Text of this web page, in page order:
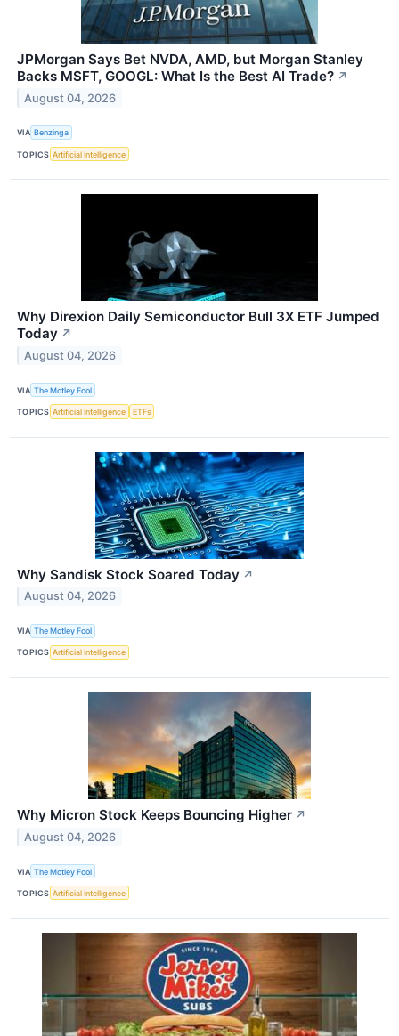
JPMorgan Says Bet NVDA, AMD, but Morgan Stanley
Backs MSFT, GOOGL: What Is the Best AI Trade? ↗
August 04, 2026
VIA Benzinga
TOPICS Artificial Intelligence
Why Direxion Daily Semiconductor Bull 3X ETF Jumped
Today ↗
August 04, 2026
VIA The Motley Fool
TOPICS Artificial Intelligence ETFs
Why Sandisk Stock Soared Today ↗
August 04, 2026
VIA The Motley Fool
TOPICS Artificial Intelligence
Why Micron Stock Keeps Bouncing Higher ↗
August 04, 2026
VIA The Motley Fool
TOPICS Artificial Intelligence